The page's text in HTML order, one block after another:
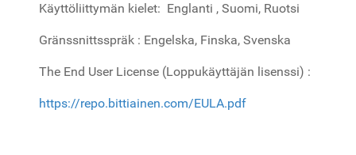
Käyttöliittymän kielet: Englanti , Suomi, Ruotsi
Gränssnittsspräk : Engelska, Finska, Svenska
The End User License (Loppukäyttäjän lisenssi) :
https://repo.bittiainen.com/EULA.pdf